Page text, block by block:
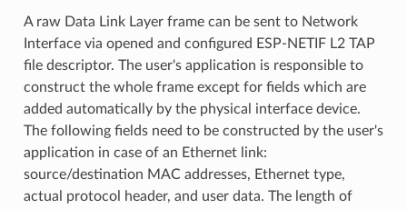
A raw Data Link Layer frame can be sent to Network
Interface via opened and configured ESP-NETIF L2 TAP
file descriptor. The user's application is responsible to
construct the whole frame except for fields which are
added automatically by the physical interface device.
The following fields need to be constructed by the user's
application in case of an Ethernet link:
source/destination MAC addresses, Ethernet type,
actual protocol header, and user data. The length of